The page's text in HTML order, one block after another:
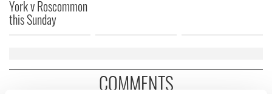
York v Roscommon
this Sunday
COMMENTS